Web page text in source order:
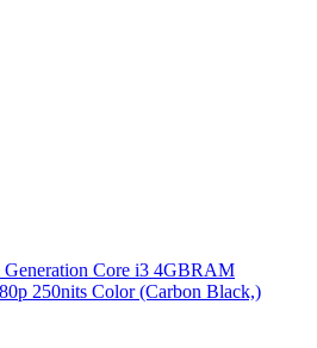
Core i3 4GBRAM
250nits Color (Carbon Black,)